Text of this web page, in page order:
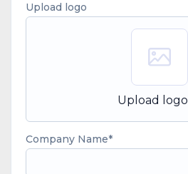
Upload logo
Upload logo
Company Name